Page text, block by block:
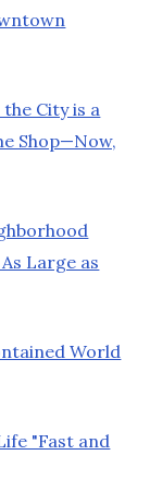
City is a
Shop—Now,
Large as
World
"Fast and